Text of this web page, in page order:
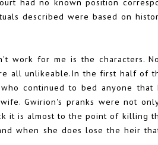
described were based on
work for me is the characters.
all unlikeable.In the first half of
continued to bed anyone
Gwirion's pranks were not
it is almost to the point of killing
when she does lose the heir